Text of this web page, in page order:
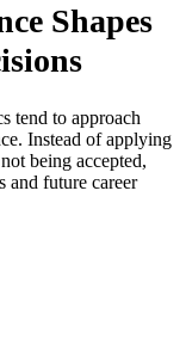
Shapes
tend to approach
Instead of applying
being accepted,
and future career